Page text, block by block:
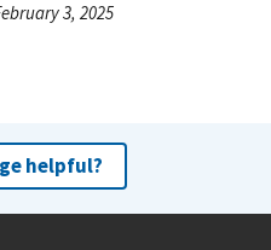
3, 2025
helpful?